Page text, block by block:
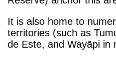
It is also home to
territories (such as
de Este, and Wayãpi in